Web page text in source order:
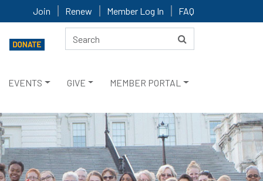
Join Renew Member Log In FAQ
EVENTS GIVE MEMBER PORTAL